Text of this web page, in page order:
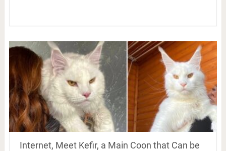
Internet, Meet Kefir, a Main Coon that Can be